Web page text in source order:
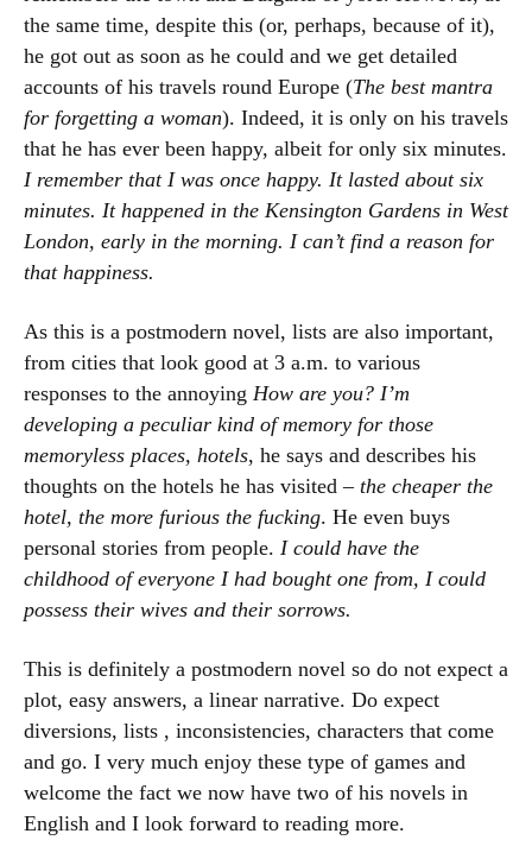
the same time, despite this (or, perhaps, because of it),
he got out as soon as he could and we get detailed
accounts of his travels round Europe (The best mantra
for forgetting a woman). Indeed, it is only on his travels
that he has ever been happy, albeit for only six minutes.
I remember that I was once happy. It lasted about six
minutes. It happened in the Kensington Gardens in West
London, early in the morning. I can’t find a reason for
that happiness.
As this is a postmodern novel, lists are also important,
from cities that look good at 3 a.m. to various
responses to the annoying How are you? I’m
developing a peculiar kind of memory for those
memoryless places, hotels, he says and describes his
thoughts on the hotels he has visited – the cheaper the
hotel, the more furious the fucking. He even buys
personal stories from people. I could have the
childhood of everyone I had bought one from, I could
possess their wives and their sorrows.
This is definitely a postmodern novel so do not expect a
plot, easy answers, a linear narrative. Do expect
diversions, lists , inconsistencies, characters that come
and go. I very much enjoy these type of games and
welcome the fact we now have two of his novels in
English and I look forward to reading more.